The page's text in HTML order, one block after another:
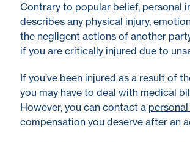
Contrary to popular belief, personal
describes any physical injury,
the negligent actions of another
if you are critically injured due to
If you’ve been injured as a result of
you may have to deal with medical
However, you can contact a
compensation you deserve after an